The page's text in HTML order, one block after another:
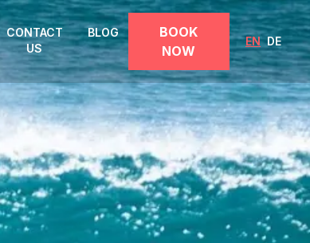
CONTACT
US
BLOG
BOOK
NOW
EN DE